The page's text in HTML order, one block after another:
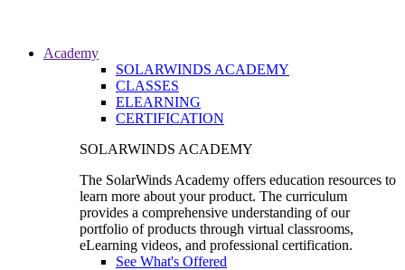
Academy
SOLARWINDS ACADEMY
CLASSES
ELEARNING
CERTIFICATION
SOLARWINDS ACADEMY
The SolarWinds Academy offers education resources to
learn more about your product. The curriculum
provides a comprehensive understanding of our
portfolio of products through virtual classrooms,
eLearning videos, and professional certification.
See What's Offered